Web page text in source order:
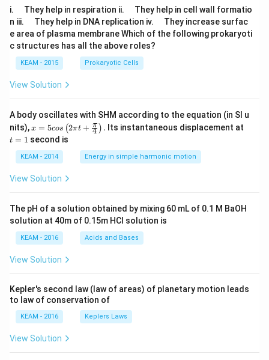
i.
u
a
d
They help in respiration ii.
u
a
d
They help in cell wall formatio
n iii.
u
a
d
They help in DNA replication iv.
u
a
They increase surfac
e area of plasma membrane Which of the following prokaryoti
c structures has all the above roles?
KEAM - 2015 Prokaryotic Cells
View Solution
A body oscillates with SHM according to the equation (in SI u
nits),x =
os
\lef
t(2
\pi
t +
{\p
i}
{4}
\ri
t) .
x = 5cos (2πt + 4
π ) . Its instantaneous displacement at
t = 1 second is
KEAM - 2014 Energy in simple harmonic motion
View Solution
The pH of a solution obtained by mixing 60 mL of 0.1 M BaOH
solution at 40m of 0.15m HCI solution is
KEAM - 2016 Acids and Bases
View Solution
Kepler's second law (law of areas) of planetary motion leads
to law of conservation of
KEAM - 2016 Keplers Laws
View Solution